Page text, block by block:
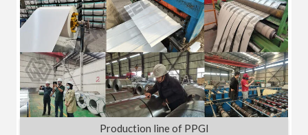
Production line of PPGI